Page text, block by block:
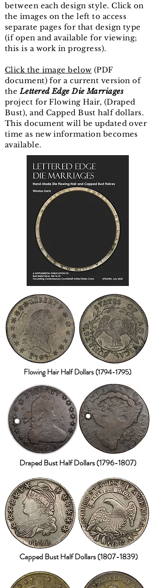
between each design style. Click on
the images on the left to access
separate pages for that design type
(if open and available for viewing;
this is a work in progress).
Click the image below (PDF
document) for a current version of
theLettered Edge Die Marriages
project for Flowing Hair, (Draped
Bust), and Capped Bust half dollars.
This document will be updated over
time as new information becomes
available.
Flowing Hair Half Dollars(1794-1795)
Draped Bust Half Dollars(1796-1807)
Capped Bust Half Dollars(1807-1839)